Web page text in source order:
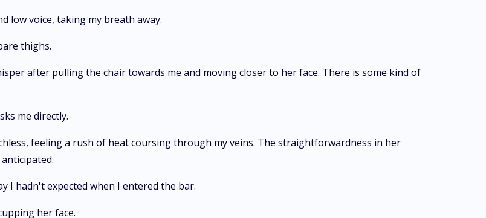
low voice, taking my breath away.
thighs.
after pulling the chair towards me and moving closer to her face. There is some kind of
me directly.
feeling a rush of heat coursing through my veins. The straightforwardness in her
I hadn't expected when I entered the bar.
her face.